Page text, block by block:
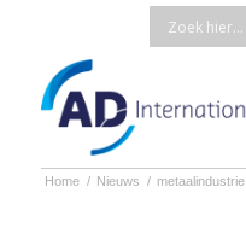
Home / Nieuws / metaalindustrie